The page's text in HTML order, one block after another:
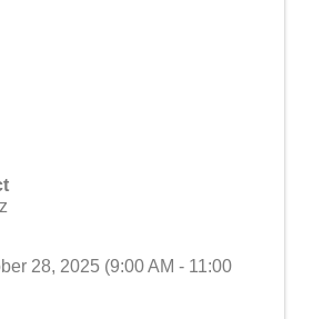
28, 2025 (9:00 AM - 11:00